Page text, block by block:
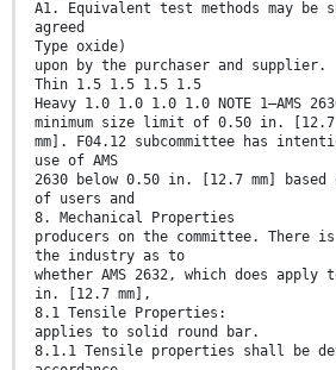
A1. Equivalent test methods may be
agreed
Type oxide)
upon by the purchaser and supplier.
Thin 1.5 1.5 1.5 1.5
Heavy 1.0 1.0 1.0 1.0 NOTE 1—AMS
minimum size limit of 0.50 in. [12.7
mm]. F04.12 subcommittee has
use of AMS
2630 below 0.50 in. [12.7 mm] based
of users and
8. Mechanical Properties
producers on the committee. There
the industry as to
whether AMS 2632, which does
in. [12.7 mm],
8.1 Tensile Properties:
applies to solid round bar.
8.1.1 Tensile properties shall be